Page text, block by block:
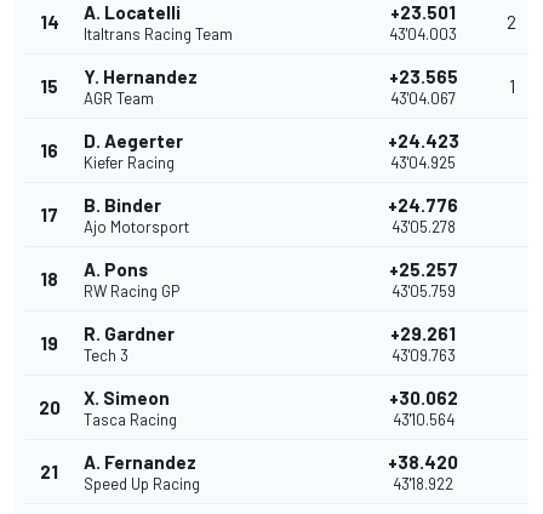
14 A. Locatelli
Italtrans Racing Team
+23.501
43'04.003
2
15 Y. Hernandez
AGR Team
+23.565
43'04.067
1
16 D. Aegerter
Kiefer Racing
+24.423
43'04.925
17 B. Binder
Ajo Motorsport
+24.776
43'05.278
18 A. Pons
RW Racing GP
+25.257
43'05.759
19 R. Gardner
Tech 3
+29.261
43'09.763
20 X. Simeon
Tasca Racing
+30.062
43'10.564
21 A. Fernandez
Speed Up Racing
+38.420
43'18.922